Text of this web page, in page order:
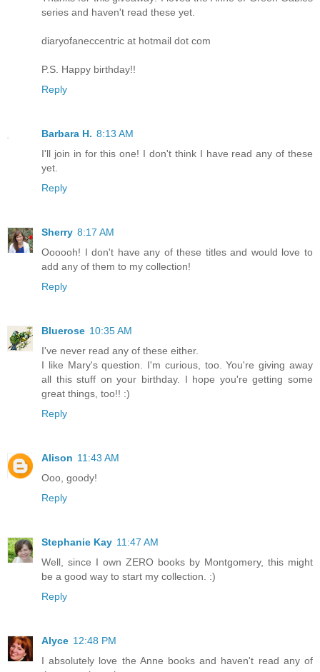
series and haven't read these yet.
diaryofaneccentric at hotmail dot com
P.S. Happy birthday!!
Reply
Barbara H. 8:13 AM
I'll join in for this one! I don't think I have read any of these
yet.
Reply
Sherry 8:17 AM
Oooooh! I don't have any of these titles and would love to
add any of them to my collection!
Reply
Bluerose 10:35 AM
I've never read any of these either.
I like Mary's question. I'm curious, too. You're giving away
all this stuff on your birthday. I hope you're getting some
great things, too!! :)
Reply
Alison 11:43 AM
Ooo, goody!
Reply
Stephanie Kay 11:47 AM
Well, since I own ZERO books by Montgomery, this might
be a good way to start my collection. :)
Reply
Alyce 12:48 PM
I absolutely love the Anne books and haven't read any of